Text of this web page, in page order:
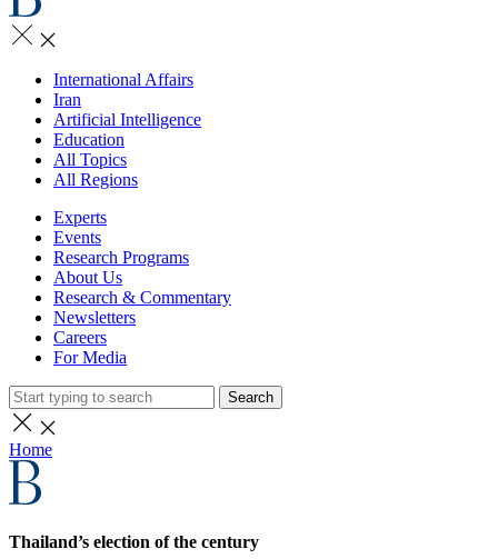
International Affairs
Iran
Artificial Intelligence
Education
All Topics
All Regions
Experts
Events
Research Programs
About Us
Research & Commentary
Newsletters
Careers
For Media
Search
Home
Thailand’s election of the century